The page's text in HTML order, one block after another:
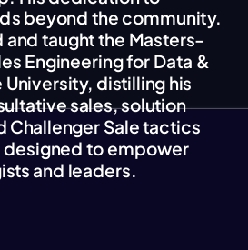
beyond the community.
and taught the Masters-
Engineering for Data &
distilling his
sales, solution
Challenger Sale tactics
designed to empower
and leaders.